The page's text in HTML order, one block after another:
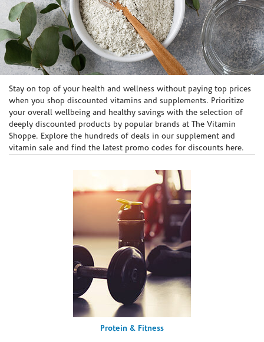
Skip link
Stay on top of your health and wellness without paying top prices
when you shop discounted vitamins and supplements. Prioritize
your overall wellbeing and healthy savings with the selection of
deeply discounted products by popular brands at The Vitamin
Shoppe. Explore the hundreds of deals in our supplement and
vitamin sale and find the latest promo codes for discounts here.
Protein & Fitness